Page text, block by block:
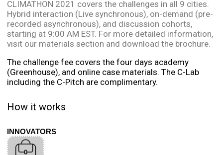
CLIMATHON 2021 covers the challenges in all 9 cities.
Hybrid interaction (Live synchronous), on-demand (pre-
recorded asynchronous), and discussion cohorts,
starting at 9:00 AM EST. For more detailed information,
visit our materials section and download the brochure.
The challenge fee covers the four days academy
(Greenhouse), and online case materials. The C-Lab
including the C-Pitch are complimentary.
How it works
INNOVATORS